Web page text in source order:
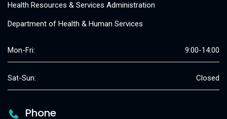
Health Resources & Services Administration
Department of Health & Human Services
Mon-Fri: 9:00-14:00
Sat-Sun: Closed
Phone